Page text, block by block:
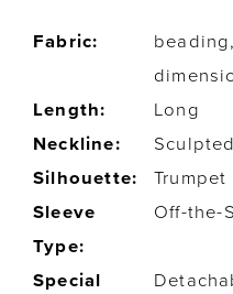
Fabric:
Length:
Long
Neckline:
Sculpted
Silhouette:
Trumpet
Sleeve
Type:
Off-the-
Special